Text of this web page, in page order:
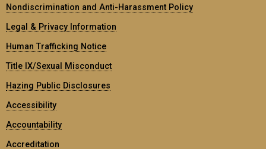
Nondiscrimination and Anti-Harassment Policy
Legal & Privacy Information
Human Trafficking Notice
Title IX/Sexual Misconduct
Hazing Public Disclosures
Accessibility
Accountability
Accreditation